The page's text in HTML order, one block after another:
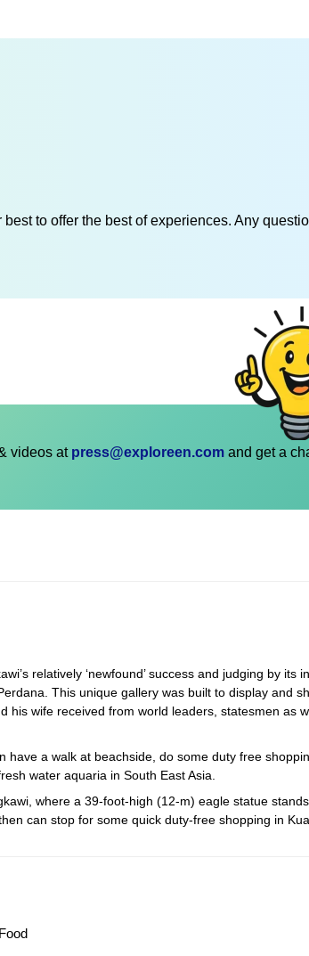
to offer the best of experiences. Any
videos at press@exploreen.com and get a
relatively ‘newfound’ success and judging by its
This unique gallery was built to display and
his wife received from world leaders, statesmen as
have a walk at beachside, do some duty free
water aquaria in South East Asia.
where a 39-foot-high (12-m) eagle statue
can stop for some quick duty-free shopping in
Food